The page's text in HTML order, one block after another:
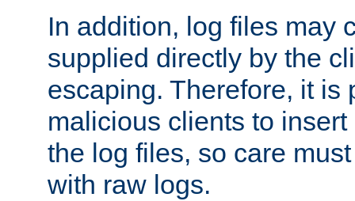
In addition, log files may
supplied directly by the
escaping. Therefore, it is
malicious clients to
the log files, so care
with raw logs.